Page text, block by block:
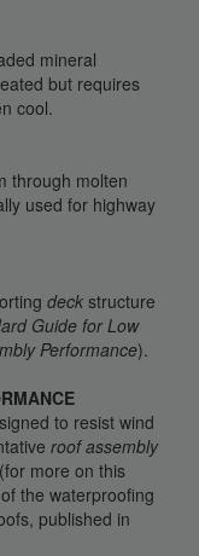
mineral
but requires
cool.
through molten
used for highway
deck structure
Guide for Low
Performance).
to resist wind
roof assembly
more on this
the waterproofing
published in